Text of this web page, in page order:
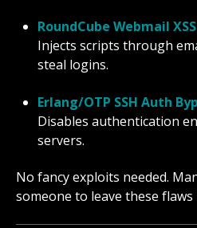
RoundCube Webmail
Injects scripts through
steal logins.
Erlang/OTP SSH Auth
Disables authentication
servers.
No fancy exploits needed.
someone to leave these flaws